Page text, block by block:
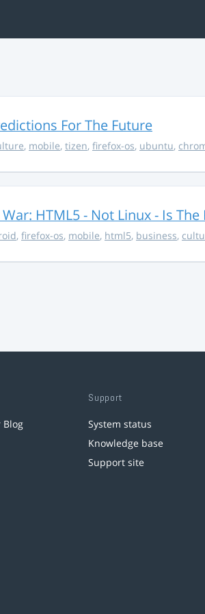
For The Future
, mobile, tizen, firefox-os, ubuntu,
HTML5 - Not Linux - Is The
, firefox-os, mobile, html5, business,
Blog
Support
System status
Knowledge base
Support site